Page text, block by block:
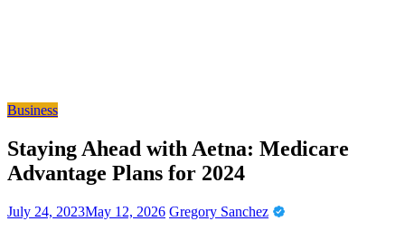
Business
Staying Ahead with Aetna: Medicare
Advantage Plans for 2024
July 24, 2023May 12, 2026 Gregory Sanchez